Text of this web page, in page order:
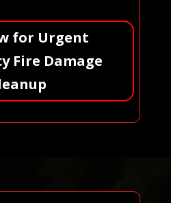
for Urgent
Fire Damage